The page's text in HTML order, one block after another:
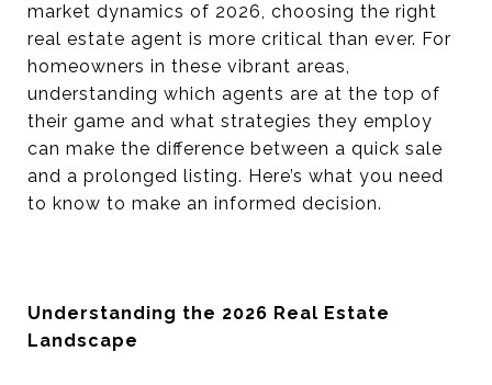
market dynamics of 2026, choosing the right
real estate agent is more critical than ever. For
homeowners in these vibrant areas,
understanding which agents are at the top of
their game and what strategies they employ
can make the difference between a quick sale
and a prolonged listing. Here’s what you need
to know to make an informed decision.
Understanding the 2026 Real Estate
Landscape